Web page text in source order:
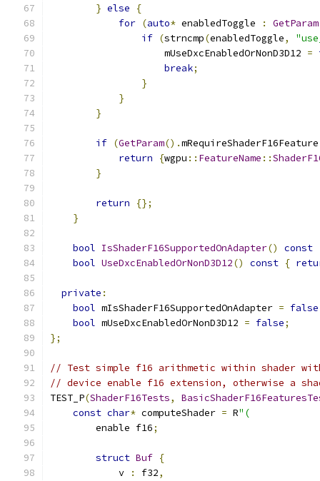
} else
{
for (auto* enabledToggle : GetParam
if (strncmp(enabledToggle,
                    mUseDxcEnabledOrNonD3D12
=
break;
}
}
}
if (GetParam().
return
{wgpu :: FeatureName ::
}
return
{};
}
bool IsShaderF16SupportedOnAdapter() const
bool UseDxcEnabledOrNonD3D12() const {
private :
bool mIsShaderF16SupportedOnAdapter = false
bool mUseDxcEnabledOrNonD3D12 = false;
};
// Test simple f16 arithmetic within shader
// device enable f16 extension, otherwise a
TEST_P(ShaderF16Tests,
const char* computeShader = R"(
        enable f16
;
struct Buf {
            v
: f32,